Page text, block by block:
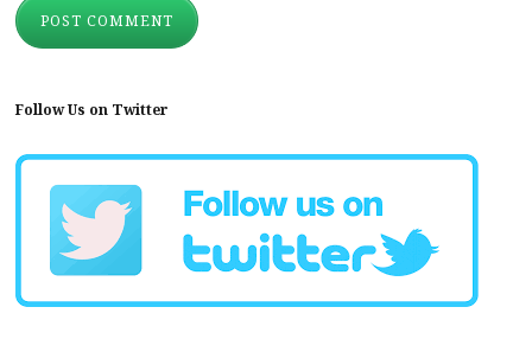
Follow Us on Twitter